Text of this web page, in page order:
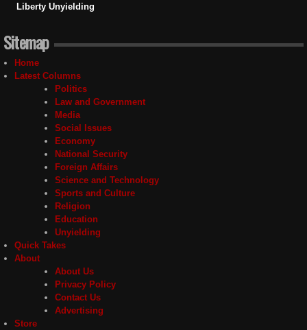
Liberty Unyielding
Sitemap
Home
Latest Columns
Politics
Law and Government
Media
Social Issues
Economy
National Security
Foreign Affairs
Science and Technology
Sports and Culture
Religion
Education
Unyielding
Quick Takes
About
About Us
Privacy Policy
Contact Us
Advertising
Store